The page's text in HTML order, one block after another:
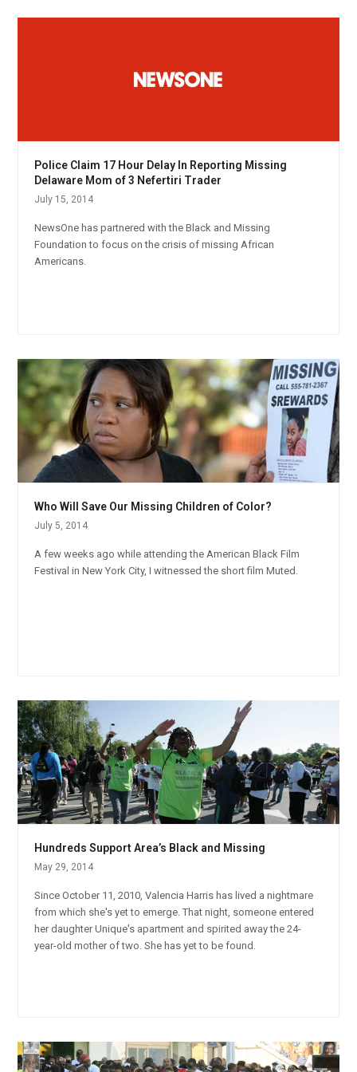
Police Claim 17 Hour Delay In Reporting Missing
Delaware Mom of 3 Nefertiri Trader
July 15, 2014
NewsOne has partnered with the Black and Missing
Foundation to focus on the crisis of missing African
Americans.
Who Will Save Our Missing Children of Color?
July 5, 2014
A few weeks ago while attending the American Black Film
Festival in New York City, I witnessed the short film Muted.
Hundreds Support Area’s Black and Missing
May 29, 2014
Since October 11, 2010, Valencia Harris has lived a nightmare
from which she's yet to emerge. That night, someone entered
her daughter Unique's apartment and spirited away the 24-
year-old mother of two. She has yet to be found.